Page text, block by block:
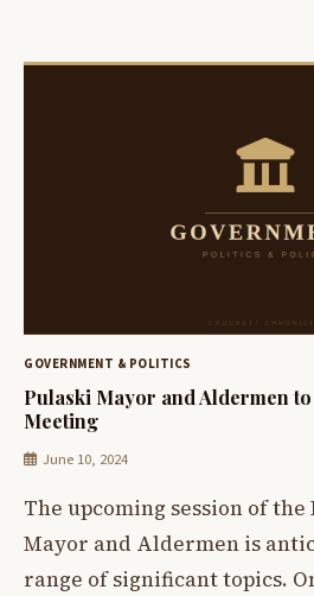
GOVERNMENT & POLITICS
Pulaski Mayor and Aldermen
Meeting
June 10, 2024
The upcoming session of
Mayor and Aldermen is
range of significant topics.